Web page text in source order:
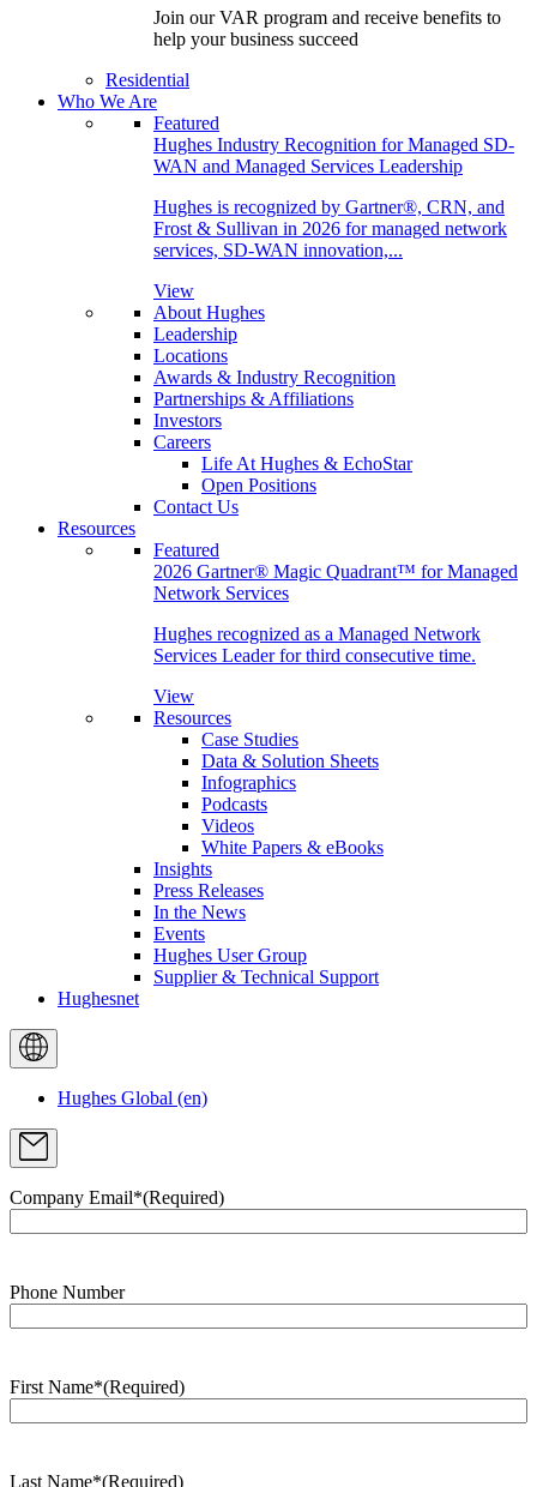
Join our VAR program and receive benefits to
help your business succeed
Residential
Who We Are
Featured
Hughes Industry Recognition for Managed SD-
WAN and Managed Services Leadership
Hughes is recognized by Gartner®, CRN, and
Frost & Sullivan in 2026 for managed network
services, SD-WAN innovation,...
View
About Hughes
Leadership
Locations
Awards & Industry Recognition
Partnerships & Affiliations
Investors
Careers
Life At Hughes & EchoStar
Open Positions
Contact Us
Resources
Featured
2026 Gartner® Magic Quadrant™ for Managed
Network Services
Hughes recognized as a Managed Network
Services Leader for third consecutive time.
View
Resources
Case Studies
Data & Solution Sheets
Infographics
Podcasts
Videos
White Papers & eBooks
Insights
Press Releases
In the News
Events
Hughes User Group
Supplier & Technical Support
Hughesnet
Hughes Global (en)
Company Email*(Required)
Phone Number
First Name*(Required)
Last Name*(Required)